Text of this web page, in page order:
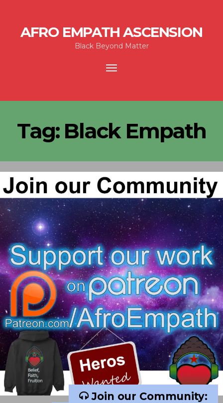
AFRO EMPATH ASCENSION
Black Beyond Matter
Toggle
Tag: Black Empath
Join our Community: